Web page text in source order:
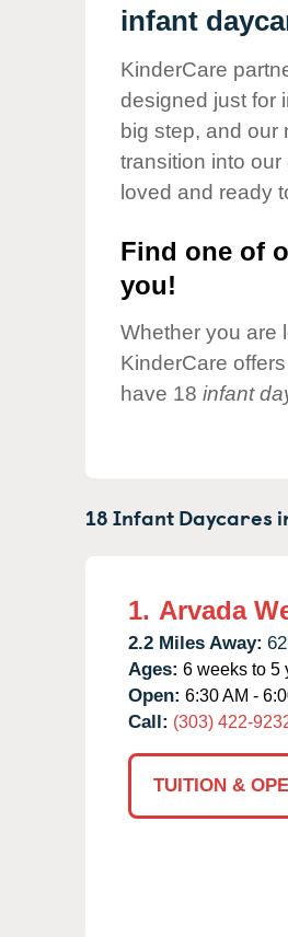
Our Values
Corporate
Responsibility
infant
KinderCare
designed just for
big step, and our
transition into
loved and ready
Find one of
you!
Whether you are
KinderCare
have 18 infant
18 Infant Daycares
1. Arvada
2.2 Miles Away:
Ages: 6 weeks to 5
Open: 6:30 AM -
Call: (303) 422-
TUITION &